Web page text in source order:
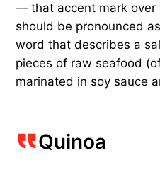
— that accent mark over
should be pronounced
word that describes a
pieces of raw seafood
marinated in soy sauce
Quinoa